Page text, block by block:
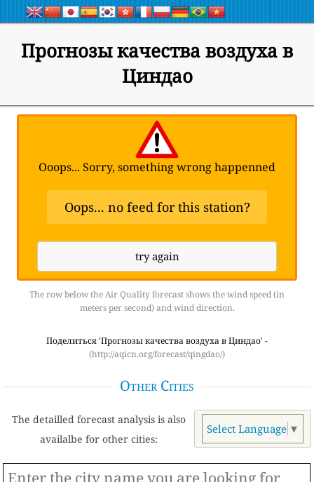
Прогнозы качества воздуха в
Циндао
Ooops... Sorry, something wrong happenned
Oops... no feed for this station?
try again
The row below the Air Quality forecast shows the wind speed (in
meters per second) and wind direction.
Поделиться 'Прогнозы качества воздуха в Циндао' -
(http://aqicn.org/forecast/qingdao/)
Other Cities
Select Language ▼
The detailled forecast analysis is also
availalbe for other cities: